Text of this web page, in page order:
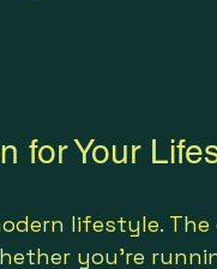
for Your
lifestyle. The
you’re